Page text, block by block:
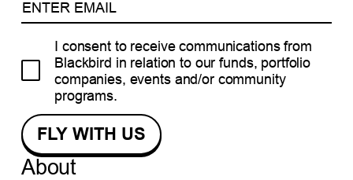
I consent to receive communications from
Blackbird in relation to our funds, portfolio
companies, events and/or community
programs.
About